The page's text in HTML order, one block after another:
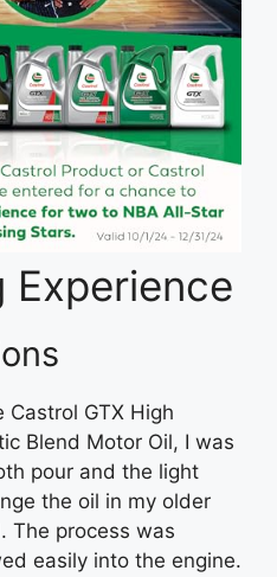
Experience
GTX High
Blend Motor Oil, I was
pour and the light
the oil in my older
The process was
easily into the engine.